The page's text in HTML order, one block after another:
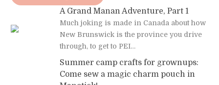
A Grand Manan Adventure, Part 1
Much joking is made in Canada about how
New Brunswick is the province you drive
through, to get to PEI…
Summer camp crafts for grownups:
Come sew a magic charm pouch in